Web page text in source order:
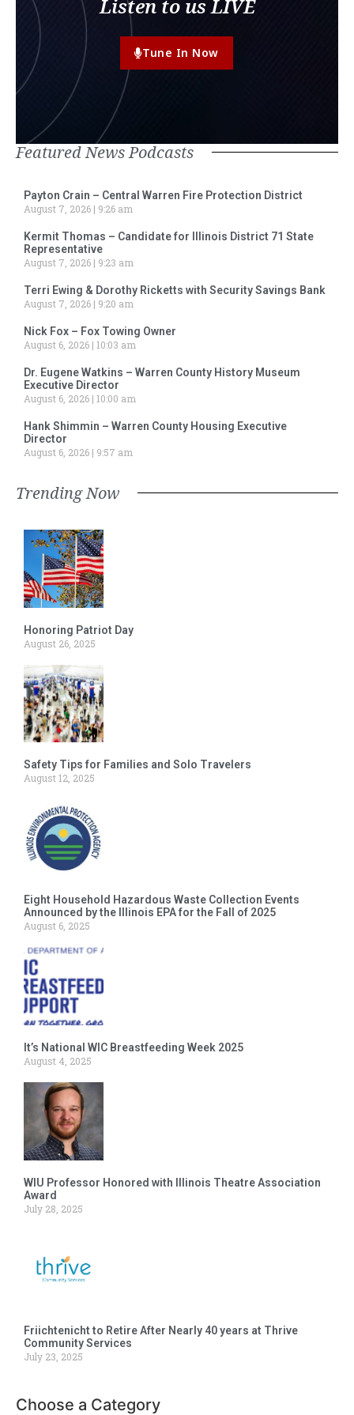
Listen to us LIVE
Tune In Now
Featured News Podcasts
Payton Crain – Central Warren Fire Protection District
August 7, 2026
9:26 am
Kermit Thomas – Candidate for Illinois District 71 State
Representative
August 7, 2026
9:23 am
Terri Ewing & Dorothy Ricketts with Security Savings Bank
August 7, 2026
9:20 am
Nick Fox – Fox Towing Owner
August 6, 2026 10:03 am
Dr. Eugene Watkins – Warren County History Museum
Executive Director
August 6, 2026 10:00 am
Hank Shimmin – Warren County Housing Executive
Director
August 6, 2026
9:57 am
Trending Now
Honoring Patriot Day
August 26, 2025
Safety Tips for Families and Solo Travelers
August 12, 2025
Eight Household Hazardous Waste Collection Events
Announced by the Illinois EPA for the Fall of 2025
August 6, 2025
It’s National WIC Breastfeeding Week 2025
August 4, 2025
WIU Professor Honored with Illinois Theatre Association
Award
July 28, 2025
Friichtenicht to Retire After Nearly 40 years at Thrive
Community Services
July 23, 2025
Choose a Category